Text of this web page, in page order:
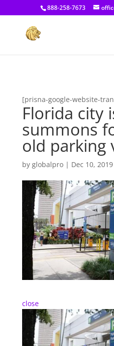
[prisna-google-website-translator]
888-258-7673
[prisna-google-website-
Florida city
summons
old parking
by globalpro| Dec 10, 2019
close